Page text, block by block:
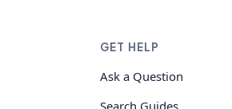
GET HELP
Ask a Question